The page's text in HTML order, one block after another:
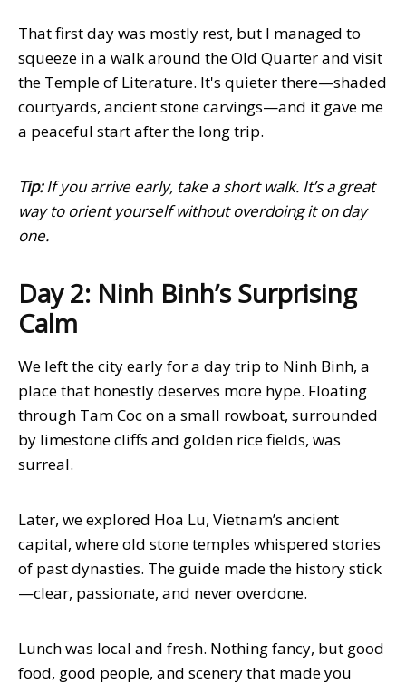
That first day was mostly rest, but I managed to
squeeze in a walk around the Old Quarter and visit
the Temple of Literature. It's quieter there—shaded
courtyards, ancient stone carvings—and it gave me
a peaceful start after the long trip.
Tip:If you arrive early, take a short walk. It’s a great
way to orient yourself without overdoing it on day
one.
Day 2: Ninh Binh’s Surprising
Calm
We left the city early for a day trip to Ninh Binh, a
place that honestly deserves more hype. Floating
through Tam Coc on a small rowboat, surrounded
by limestone cliffs and golden rice fields, was
surreal.
Later, we explored Hoa Lu, Vietnam’s ancient
capital, where old stone temples whispered stories
of past dynasties. The guide made the history stick
—clear, passionate, and never overdone.
Lunch was local and fresh. Nothing fancy, but good
food, good people, and scenery that made you